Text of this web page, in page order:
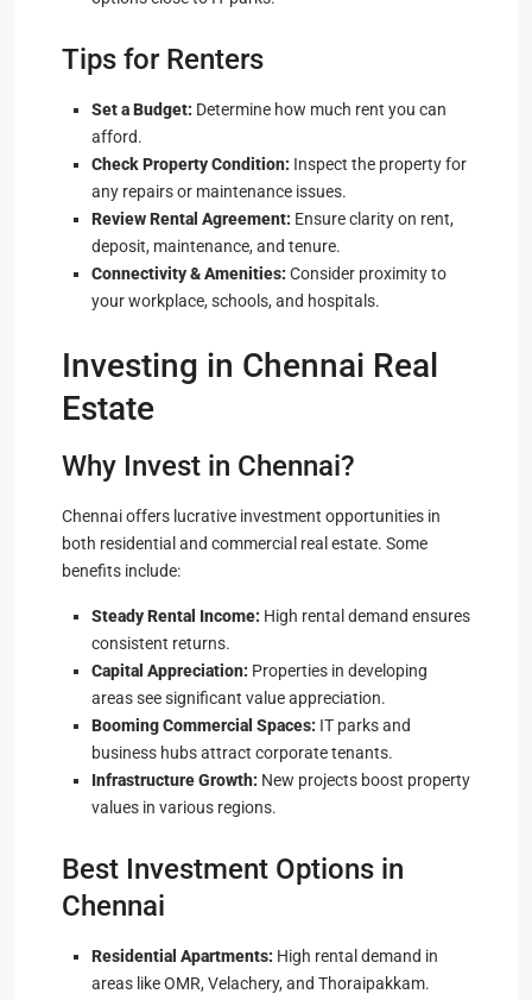
Tips for Renters
Set a Budget: Determine how much rent you can
afford.
Check Property Condition: Inspect the property for
any repairs or maintenance issues.
Review Rental Agreement: Ensure clarity on rent,
deposit, maintenance, and tenure.
Connectivity & Amenities: Consider proximity to
your workplace, schools, and hospitals.
Investing in Chennai Real
Estate
Why Invest in Chennai?
Chennai offers lucrative investment opportunities in
both residential and commercial real estate. Some
benefits include:
Steady Rental Income: High rental demand ensures
consistent returns.
Capital Appreciation: Properties in developing
areas see significant value appreciation.
Booming Commercial Spaces: IT parks and
business hubs attract corporate tenants.
Infrastructure Growth: New projects boost property
values in various regions.
Best Investment Options in
Chennai
Residential Apartments: High rental demand in
areas like OMR, Velachery, and Thoraipakkam.